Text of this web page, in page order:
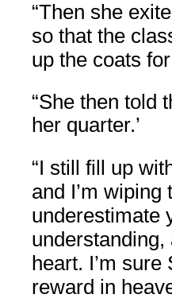
“Then she
so that the
up the coats for
“She then told
her quarter.’
“I still fill up
and I’m
underestimate
heart. I’m
reward in